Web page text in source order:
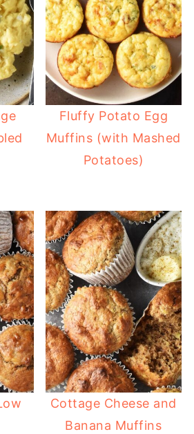
Fluffy Potato Egg
Muffins (with Mashed
Potatoes)
Cottage Cheese and
Banana Muffins